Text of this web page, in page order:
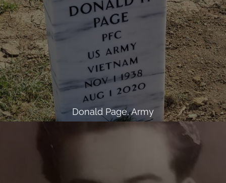
Donald Page, Army